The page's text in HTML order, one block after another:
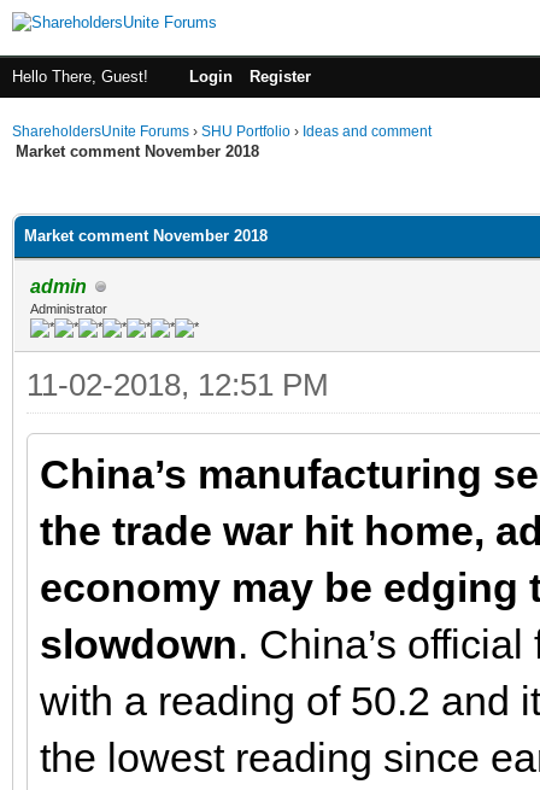
Hello There, Guest! Login Register
ShareholdersUnite Forums › SHU Portfolio › Ideas and comment
Market comment November 2018
Market comment November 2018
admin
Administrator
11-02-2018, 12:51 PM
China’s manufacturing
the trade war hit home,
economy may be edging
slowdown. China’s
with a reading of 50.2 and
the lowest reading since